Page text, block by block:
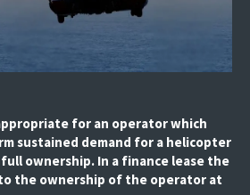
for an operator which
sustained demand for a helicopter
ownership. In a finance lease the
the ownership of the operator at